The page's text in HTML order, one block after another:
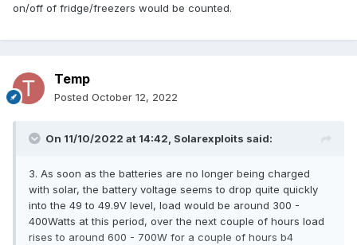
on/off of fridge/freezers would be counted.
Temp
Posted October 12, 2022
On 11/10/2022 at 14:42, Solarexploits said:
3. As soon as the batteries are no longer being charged
with solar, the battery voltage seems to drop quite quickly
into the 49 to 49.9V level, load would be around 300 -
400Watts at this period, over the next couple of hours load
rises to around 600 - 700W for a couple of hours b4